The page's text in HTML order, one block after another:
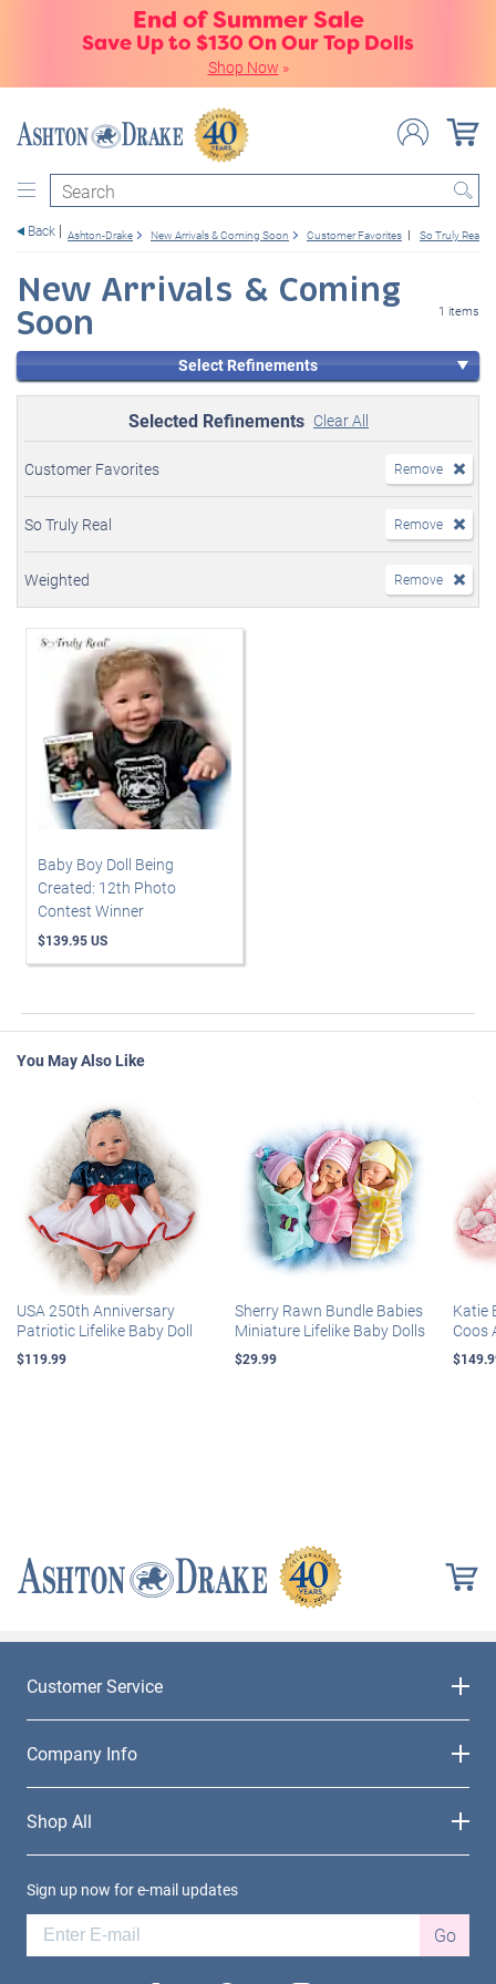
End of Summer Sale
Save Up to $130 On Our Top Dolls
Shop Now »
Search
Back Ashton-Drake New Arrivals & Coming Soon Customer Favorites So Truly Real
New Arrivals & Coming
Soon 1 items
Select Refinements
Selected Refinements Clear All
Customer Favorites Remove
So Truly Real Remove
Weighted Remove
Baby Boy Doll Being
Created: 12th Photo
Contest Winner
$139.95 US
You May Also Like
USA 250th Anniversary
Patriotic Lifelike Baby Doll
$119.99
Sherry Rawn Bundle Babies
Miniature Lifelike Baby Dolls
$29.99
Katie
Coos
Customer Service
Company Info
Shop All
Sign up now for e-mail updates
Go